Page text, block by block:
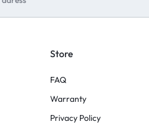
Store
FAQ
Warranty
Privacy Policy